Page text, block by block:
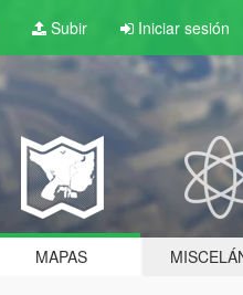
Subir Iniciar sesión
MAPAS